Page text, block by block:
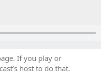
If you play or
host to do that.